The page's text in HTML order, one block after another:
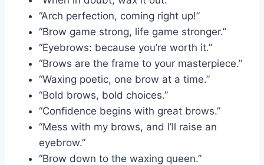
“Arch perfection, coming right up!”
“Brow game strong, life game stronger.”
“Eyebrows: because you’re worth it.”
“Brows are the frame to your masterpiece.”
“Waxing poetic, one brow at a time.”
“Bold brows, bold choices.”
“Confidence begins with great brows.”
“Mess with my brows, and I’ll raise an
eyebrow.”
“Brow down to the waxing queen.”